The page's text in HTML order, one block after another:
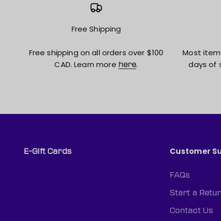
Free Shipping
Free shipping on all orders over $100
CAD. Learn more here.
Most
days of
E-Gift Cards Customer
FAQs
Start a
Contact Us